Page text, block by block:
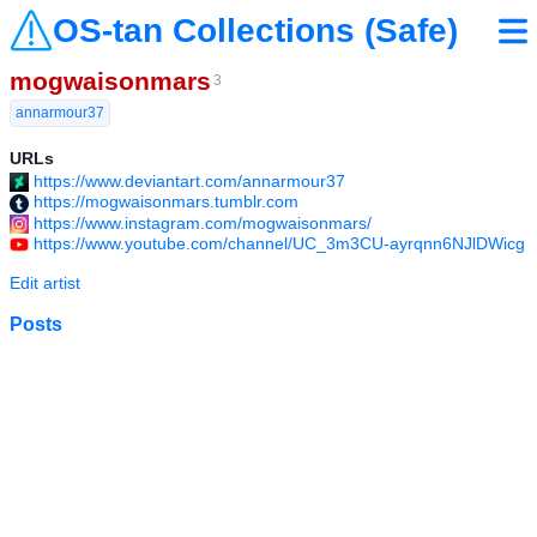
OS-tan Collections (Safe)
mogwaisonmars 3
annarmour37
URLs
https://www.deviantart.com/annarmour37
https://mogwaisonmars.tumblr.com
https://www.instagram.com/mogwaisonmars/
https://www.youtube.com/channel/UC_3m3CU-ayrqnn6NJlDWicg
Edit artist
Posts